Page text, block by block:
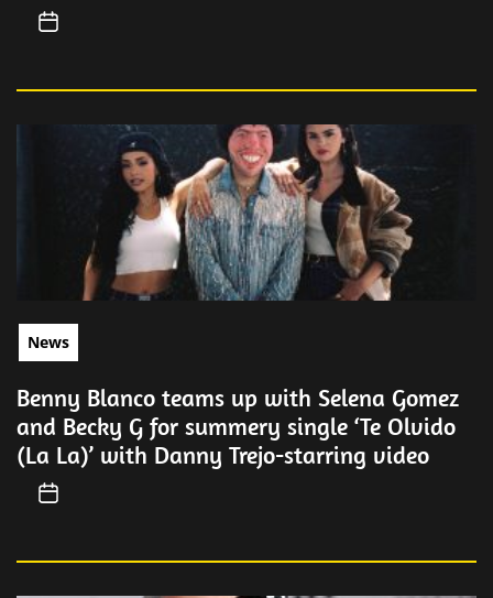
News
Benny Blanco teams up with Selena Gomez
and Becky G for summery single ‘Te Olvido
(La La)’ with Danny Trejo-starring video